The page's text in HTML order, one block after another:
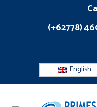
(+62778)
English